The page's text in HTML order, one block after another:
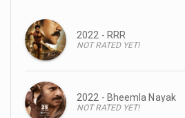
2022 - RRR
NOT RATED YET!
2022 - Bheemla Nayak
NOT RATED YET!